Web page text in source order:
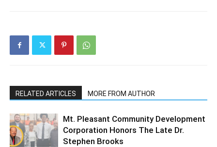
RELATED ARTICLES MORE FROM AUTHOR
Mt. Pleasant Community Development
Corporation Honors The Late Dr.
Stephen Brooks